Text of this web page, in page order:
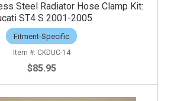
Steel Radiator Hose Clamp Kit:
ST4 S 2001-2005
Fitment-Specific
CKDUC-14
$85.95